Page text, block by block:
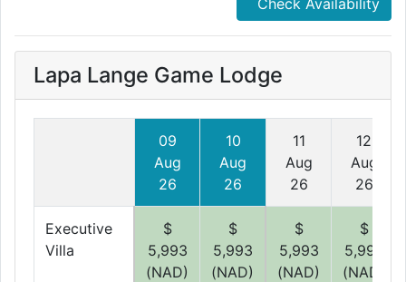
Check Availability
Lapa Lange Game Lodge
09
Aug
26
10
Aug
26
11
Aug
26
12
Aug
26
Executive
Villa
$
5,993
(NAD)
$
5,993
(NAD)
$
5,993
(NAD)
$
5,993
(NAD)